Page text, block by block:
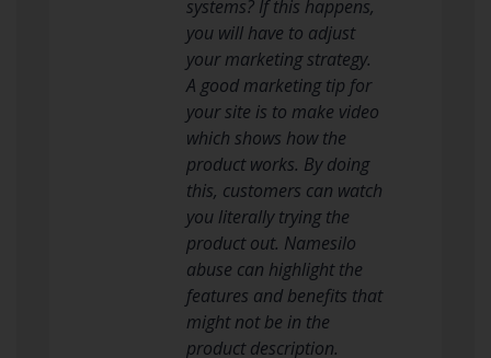
systems? If this happens,
you will have to adjust
your marketing strategy.
A good marketing tip for
your site is to make video
which shows how the
product works. By doing
this, customers can watch
you literally trying the
product out. Namesilo
abuse can highlight the
features and benefits that
might not be in the
product description.